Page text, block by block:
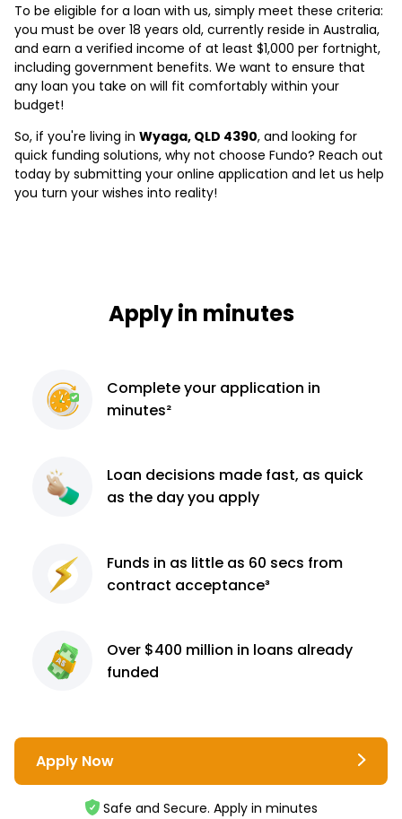
To be eligible for a loan with us, simply meet these criteria:
you must be over 18 years old, currently reside in Australia,
and earn a verified income of at least $1,000 per fortnight,
including government benefits. We want to ensure that
any loan you take on will fit comfortably within your
budget!
So, if you're living in Wyaga, QLD 4390, and looking for
quick funding solutions, why not choose Fundo? Reach out
today by submitting your online application and let us help
you turn your wishes into reality!
Apply in minutes
Completeyour application in
minutes²
Loan decisions made fast, as quick
as the day you apply
Funds in as little as 60 secs from
contract acceptance³
Over $400 million in loans already
funded
Apply Now
Safe and Secure. Apply in minutes